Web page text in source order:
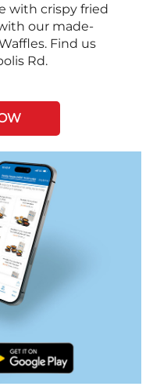
with crispy fried
our made-
Find us
Rd.